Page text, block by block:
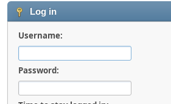
Log in
Username:
Password: